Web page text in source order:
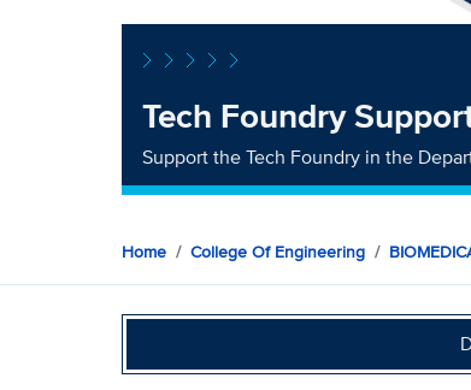
Tech Foundry
Support the Tech Foundry in the
Home College Of Engineering